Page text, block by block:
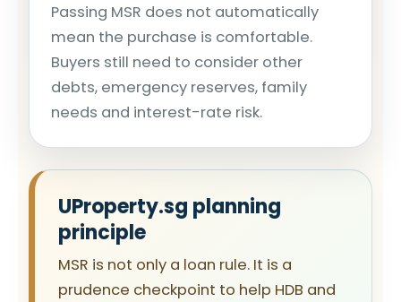
Passing MSR does not automatically
mean the purchase is comfortable.
Buyers still need to consider other
debts, emergency reserves, family
needs and interest-rate risk.
UProperty.sg planning
principle
MSR is not only a loan rule. It is a
prudence checkpoint to help HDB and